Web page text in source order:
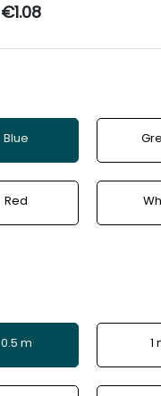
€1.08
Blue
Red
0.5 m 1